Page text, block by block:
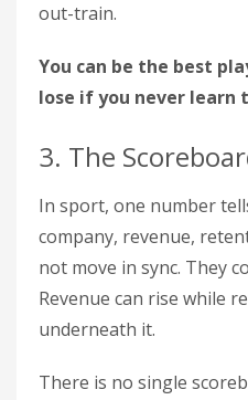
out-train.
You can be the best
lose if you never learn
3. The
In sport, one number
company, revenue,
not move in sync. They
Revenue can rise while
underneath it.
There is no single